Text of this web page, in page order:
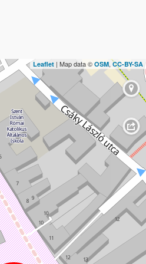
Leaflet | Map data © OSM,CC-BY-SA